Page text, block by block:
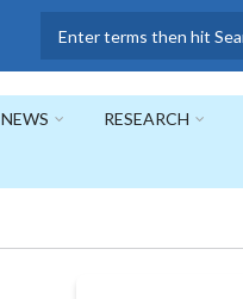
NEWS RESEARCH